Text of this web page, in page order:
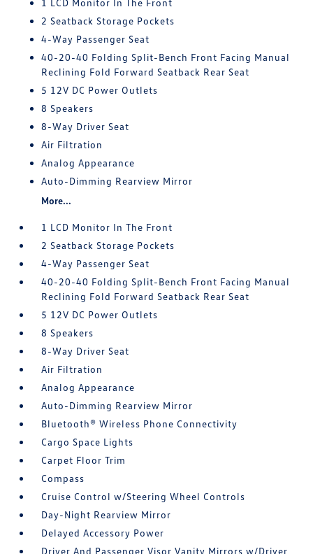
1 LCD Monitor In The Front
2 Seatback Storage Pockets
4-Way Passenger Seat
40-20-40 Folding Split-Bench Front Facing Manual
Reclining Fold Forward Seatback Rear Seat
5 12V DC Power Outlets
8 Speakers
8-Way Driver Seat
Air Filtration
Analog Appearance
Auto-Dimming Rearview Mirror
More...
1 LCD Monitor In The Front
2 Seatback Storage Pockets
4-Way Passenger Seat
40-20-40 Folding Split-Bench Front Facing Manual
Reclining Fold Forward Seatback Rear Seat
5 12V DC Power Outlets
8 Speakers
8-Way Driver Seat
Air Filtration
Analog Appearance
Auto-Dimming Rearview Mirror
Bluetooth® Wireless Phone Connectivity
Cargo Space Lights
Carpet Floor Trim
Compass
Cruise Control w/Steering Wheel Controls
Day-Night Rearview Mirror
Delayed Accessory Power
Driver And Passenger Visor Vanity Mirrors w/Driver